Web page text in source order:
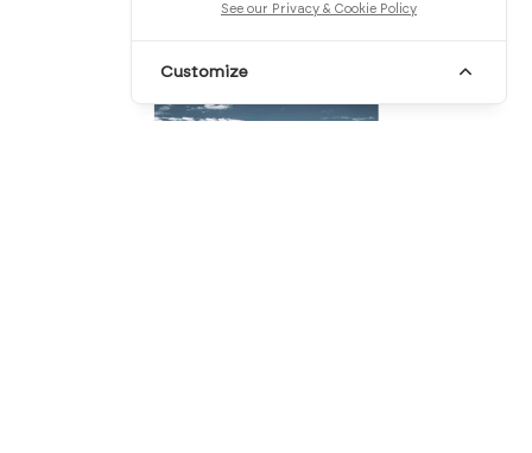
See our Privacy & Cookie Policy
Customize